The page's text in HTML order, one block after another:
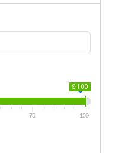
$ 100
75 100